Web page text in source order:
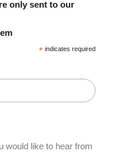
only sent to our
* indicates required
would like to hear from